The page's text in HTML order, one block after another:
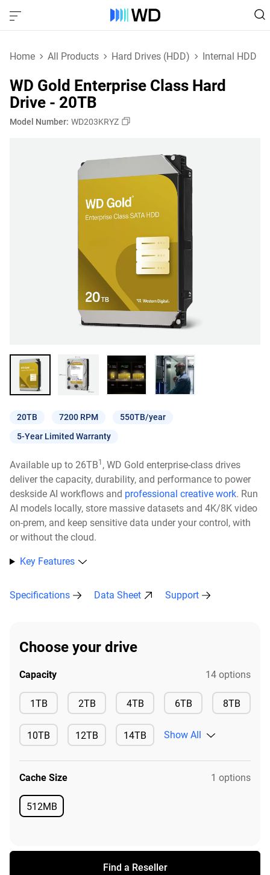
Home All Products Hard Drives (HDD) Internal HDD
WD Gold Enterprise Class Hard
Drive - 20TB
Model Number: WD203KRYZ
20TB 7200 RPM
550TB/year
5-Year Limited Warranty
Available up to 26TB1 , WD Gold enterprise-class drives
deliver the capacity, durability, and performance to power
deskside AI workflows and professional creative work. Run
AI models locally, store massive datasets and 4K/8K video
on-prem, and keep sensitive data under your control, with
or without the cloud.​
Key Features
Specifications Data Sheet Support
Choose your drive
Capacity 14 options
1TBAvailable2TBAvailable4TBAvailable6TBAvailable8TB
10TB
Available
12TB
Available
14TB
Available
Show All
Cache Size 1 options
512MB
Available
Find a Reseller